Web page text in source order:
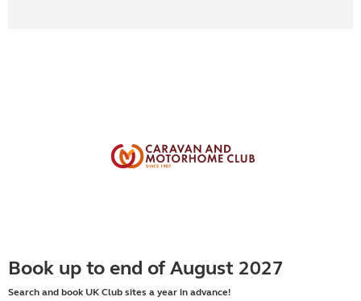
Book up to end of August 2027
Search and book UK Club sites a year in advance!